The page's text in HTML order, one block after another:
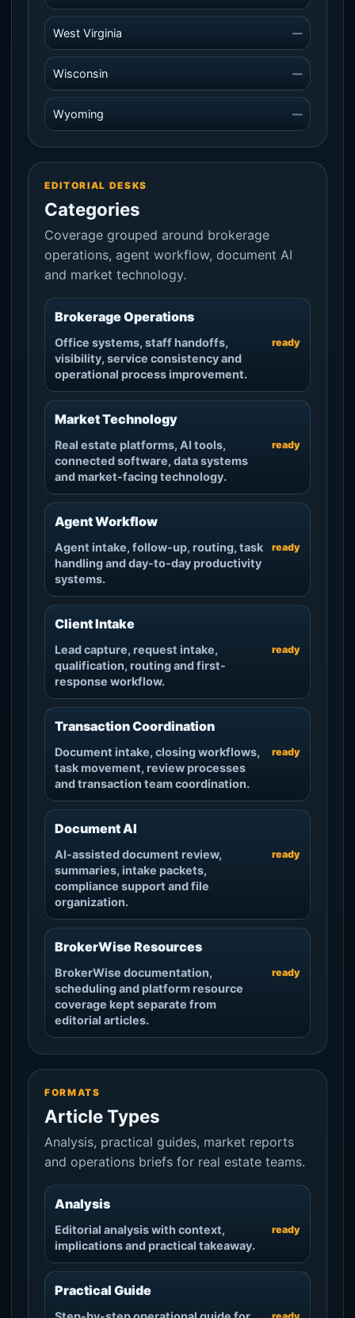
West Virginia —
Wisconsin —
Wyoming —
EDITORIAL DESKS
Categories
Coverage grouped around brokerage
operations, agent workflow, document AI
and market technology.
Brokerage Operations
Office systems, staff handoffs,
visibility, service consistency and
operational process improvement.
ready
Market Technology
Real estate platforms, AI tools,
connected software, data systems
and market-facing technology.
ready
Agent Workflow
Agent intake, follow-up, routing, task
handling and day-to-day productivity
systems.
ready
Client Intake
Lead capture, request intake,
qualification, routing and first-
response workflow.
ready
Transaction Coordination
Document intake, closing workflows,
task movement, review processes
and transaction team coordination.
ready
Document AI
AI-assisted document review,
summaries, intake packets,
compliance support and file
organization.
ready
BrokerWise Resources
BrokerWise documentation,
scheduling and platform resource
coverage kept separate from
editorial articles.
ready
FORMATS
Article Types
Analysis, practical guides, market reports
and operations briefs for real estate teams.
Analysis
Editorial analysis with context,
implications and practical takeaway.
ready
Practical Guide